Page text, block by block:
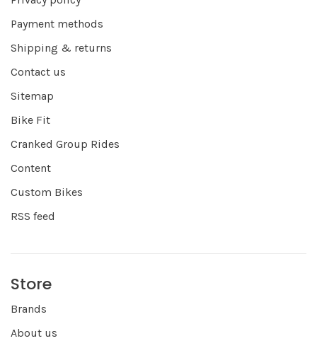
Payment methods
Shipping & returns
Contact us
Sitemap
Bike Fit
Cranked Group Rides
Content
Custom Bikes
RSS feed
Store
Brands
About us